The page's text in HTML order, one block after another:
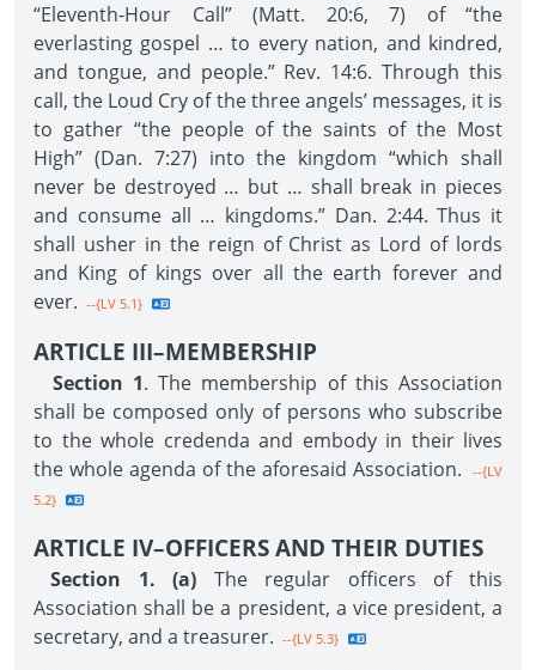
“Eleventh-Hour Call” (Matt. 20:6, 7) of “the
everlasting gospel … to every nation, and kindred,
and tongue, and people.” Rev. 14:6. Through this
call, the Loud Cry of the three angels’ messages, it is
to gather “the people of the saints of the Most
High” (Dan. 7:27) into the kingdom “which shall
never be destroyed … but … shall break in pieces
and consume all … kingdoms.” Dan. 2:44. Thus it
shall usher in the reign of Christ as Lord of lords
and King of kings over all the earth forever and
ever. --{LV 5.1}
ARTICLE III–MEMBERSHIP
Section 1. The membership of this Association
shall be composed only of persons who subscribe
to the whole credenda and embody in their lives
the whole agenda of the aforesaid Association.
--{LV
5.2}
ARTICLE IV–OFFICERS AND THEIR DUTIES
Section 1. (a) The regular officers of this
Association shall be a president, a vice president, a
secretary, and a treasurer. --{LV 5.3}